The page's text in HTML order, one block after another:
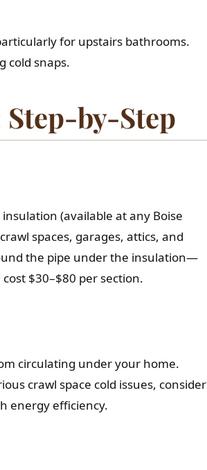
for upstairs bathrooms.
cold snaps.
by-Step
(available at any Boise
spaces, garages, attics, and
the pipe under the insulation—
$30–$80 per section.
circulating under your home.
crawl space cold issues, consider
energy efficiency.